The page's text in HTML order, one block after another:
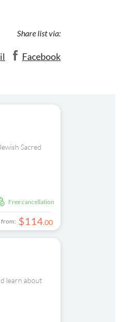
Share list via:
Facebook
Sacred
free cancellation
from: $114.00
learn about